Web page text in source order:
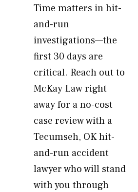
Time matters in hit-
and-run
investigations—the
first 30 days are
critical. Reach out to
McKay Law right
away for a no-cost
case review with a
Tecumseh, OK hit-
and-run accident
lawyer who will stand
with you through